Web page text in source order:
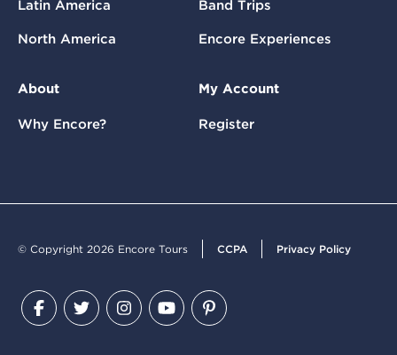
Latin America
North America
Band Trips
Encore Experiences
About
Why Encore?
My Account
Register
© Copyright 2026 Encore Tours CCPA Privacy Policy
Facebook
TwitterInstagram
YouTubePinterest